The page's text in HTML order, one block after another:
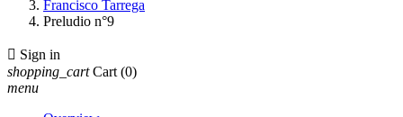
Francisco Tarrega
Preludio n°9
 Sign in
shopping_cart Cart (0)
menu